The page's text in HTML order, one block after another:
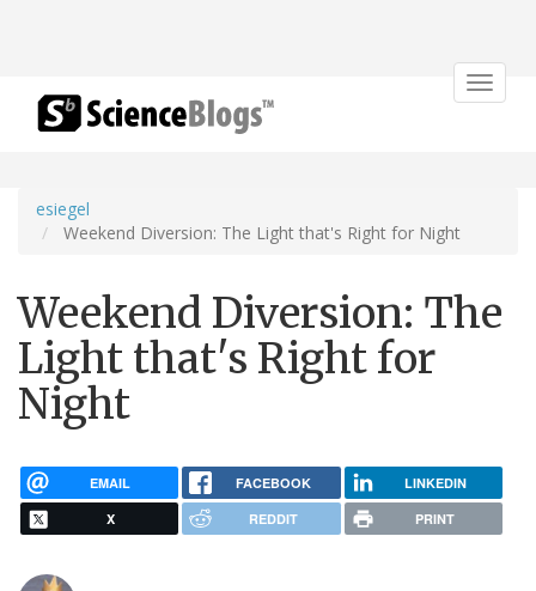
Toggle
esiegel
Weekend Diversion: The Light that's Right for Night
Weekend Diversion: The
Light that's Right for
Night
EMAIL FACEBOOK LINKEDIN
X REDDIT PRINT